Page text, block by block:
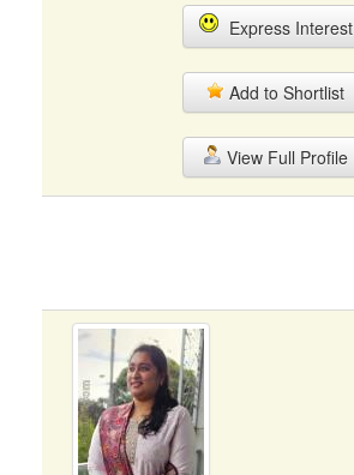
Express Interest
Add to Shortlist
View Full Profile